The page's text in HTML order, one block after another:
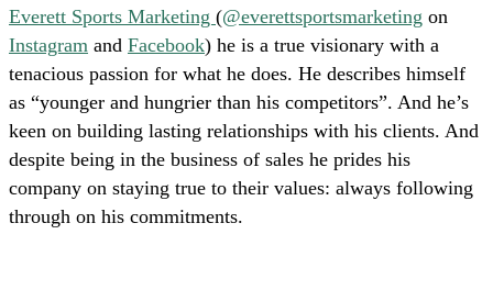
Everett Sports Marketing (@everettsportsmarketing on
Instagram and Facebook) he is a true visionary with a
tenacious passion for what he does. He describes himself
as “younger and hungrier than his competitors”. And he’s
keen on building lasting relationships with his clients. And
despite being in the business of sales he prides his
company on staying true to their values: always following
through on his commitments.